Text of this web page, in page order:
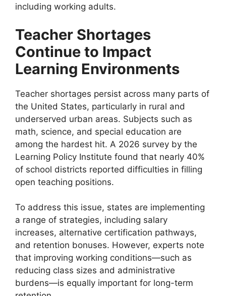
including working adults.
Teacher Shortages
Continue to Impact
Learning Environments
Teacher shortages persist across many parts of
the United States, particularly in rural and
underserved urban areas. Subjects such as
math, science, and special education are
among the hardest hit. A 2026 survey by the
Learning Policy Institute found that nearly 40%
of school districts reported difficulties in filling
open teaching positions.
To address this issue, states are implementing
a range of strategies, including salary
increases, alternative certification pathways,
and retention bonuses. However, experts note
that improving working conditions—such as
reducing class sizes and administrative
burdens—is equally important for long-term